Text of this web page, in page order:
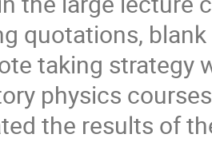
quotations,
taking strategy
physics
the results of